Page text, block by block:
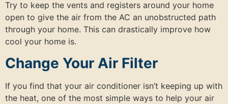
Try to keep the vents and registers around your home
open to give the air from the AC an unobstructed path
through your home. This can drastically improve how
cool your home is.
Change Your Air Filter
If you find that your air conditioner isn’t keeping up with
the heat, one of the most simple ways to help your air